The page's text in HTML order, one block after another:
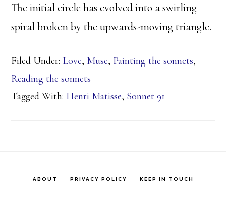
The initial circle has evolved into a swirling
spiral broken by the upwards-moving triangle.
Filed Under: Love, Muse, Painting the sonnets,
Reading the sonnets
Tagged With: Henri Matisse, Sonnet 91
ABOUT PRIVACY POLICY KEEP IN TOUCH